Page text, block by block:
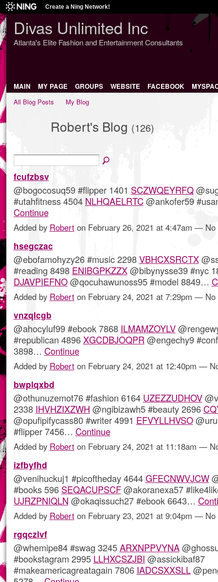
Create a Ning Network!
Divas Unlimited Inc
Atlanta's Elite Fashion and Entertainment Consultants
MAIN MY PAGE GROUPS WEBSITE FACEBOOK
All Blog Posts
My Blog
Robert's Blog (126)
fcufzbsv
@bogocosuq59 #flipper 1401 SCZWQEYRFQ
#utahfitness 4504 NLHQAELRTC@ankofer59
Continue
Added by Roberton February 26, 2021 at 4:47am — No
hsegczac
@ebofamohyzy26 #music 2298VBHCXSRCTX
#reading 8498 ENIBGPKZZX@bibynysse39 #nyc
DJAVPIEFNO@qocuhawunoss95 #model 8849…
Added by Roberton February 24, 2021 at 7:29pm — No
vnzqlcgb
@ahocyluf99 #ebook 7868 ILMAMZOYLV
#republican 4896XGCDBJOQPR@engechy9
3898… Continue
Added by Roberton February 24, 2021 at 12:40pm —
bwplqxbd
@othunuzemot76 #fashion 6164 UZEZZUDHOV
2338 IHVHZIXZWH @ngibizawh5 #beauty 2696
@opufipifycass80 #writer 4991 EFVYLLHVSO
#flipper 7456… Continue
Added by Roberton February 24, 2021 at 11:18am —
izfbyfhd
@venihuckuj1 #picoftheday 4644GFECNWVJCW
#books 596 SEQACUPSCF@akoranexa57
UJRZPNIQLN @okaqissuch27 #ebook 6643…
Added by Roberton February 23, 2021 at 9:04pm — No
rgqczlvf
@whemipe84 #swag 3245ARXNPPVYNA
#bookstagram 2995 LLHXCSZJBI @assickibaf87
#makeamericagreatagain 7806 IADCSXXSLL